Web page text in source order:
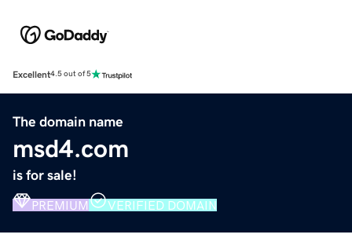
Excellent4.5 out of 5
The domain name
msd4.com
is for sale!
PREMIUM VERIFIED DOMAIN